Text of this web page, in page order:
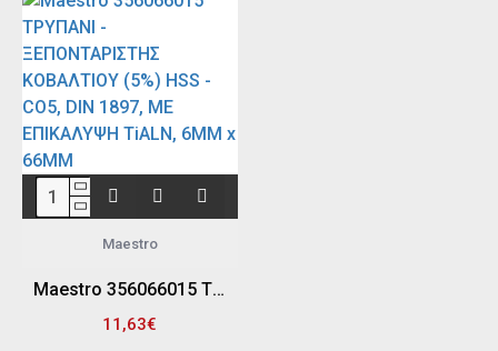
Maestro
Maestro 356066015 ΤΡΥΠΑΝΙ - ΞΕΠΟΝΤΑΡΙΣΤΗΣ ΚΟΒΑΛΤΙΟΥ (5%) HSS - CO5, DIN 1897, ΜΕ ΕΠΙΚΑΛΥΨΗ TiALN, 6MM x 66MM
11,63€